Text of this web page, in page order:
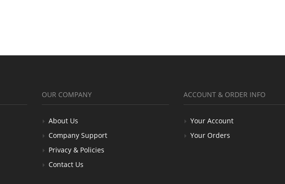
OUR COMPANY
About Us
Company Support
Privacy & Policies
Contact Us
ACCOUNT & ORDER INFO
Your Account
Your Orders